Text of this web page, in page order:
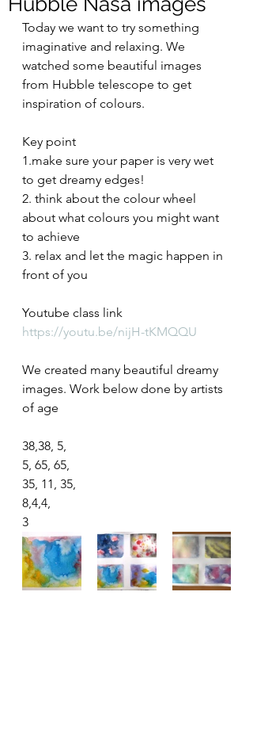
Today we want to try something
imaginative and relaxing. We
watched some beautiful images
from Hubble telescope to get
inspiration of colours.
Key point
1.make sure your paper is very wet
to get dreamy edges!
2. think about the colour wheel
about what colours you might want
to achieve
3. relax and let the magic happen in
front of you
Youtube class link
https://youtu.be/nijH-tKMQQU
We created many beautiful dreamy
images. Work below done by artists
of age
38,38, 5,
5, 65, 65,
35, 11, 35,
8,4,4,
3